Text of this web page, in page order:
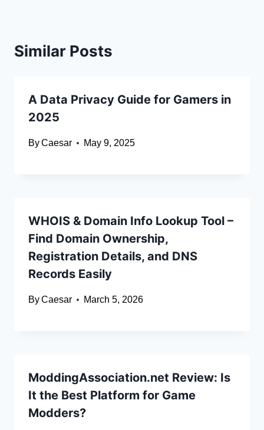
Similar Posts
A Data Privacy Guide for Gamers in
2025
ByCaesar May 9, 2025
WHOIS & Domain Info Lookup Tool –
Find Domain Ownership,
Registration Details, and DNS
Records Easily
ByCaesar March 5, 2026
ModdingAssociation.net Review: Is
It the Best Platform for Game
Modders?